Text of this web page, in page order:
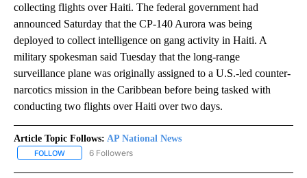
collecting flights over Haiti. The federal government had
announced Saturday that the CP-140 Aurora was being
deployed to collect intelligence on gang activity in Haiti. A
military spokesman said Tuesday that the long-range
surveillance plane was originally assigned to a U.S.-led counter-
narcotics mission in the Caribbean before being tasked with
conducting two flights over Haiti over two days.
Article Topic Follows: AP National News
FOLLOW FOLLOW "AP NATIONAL NEWS" TO RECEIVE NOTIFICATIONS
6 Followers